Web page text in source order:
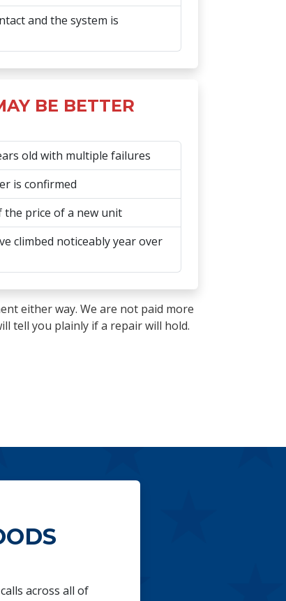
and the system is
BE BETTER
old with multiple failures
is confirmed
the price of a new unit
climbed noticeably year over
either way. We are not paid more
tell you plainly if a repair will hold.
across all of